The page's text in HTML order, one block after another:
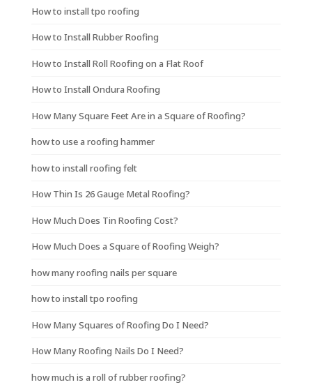
How to install tpo roofing
How to Install Rubber Roofing
How to Install Roll Roofing on a Flat Roof
How to Install Ondura Roofing
How Many Square Feet Are in a Square of Roofing?
how to use a roofing hammer
how to install roofing felt
How Thin Is 26 Gauge Metal Roofing?
How Much Does Tin Roofing Cost?
How Much Does a Square of Roofing Weigh?
how many roofing nails per square
how to install tpo roofing
How Many Squares of Roofing Do I Need?
How Many Roofing Nails Do I Need?
how much is a roll of rubber roofing?